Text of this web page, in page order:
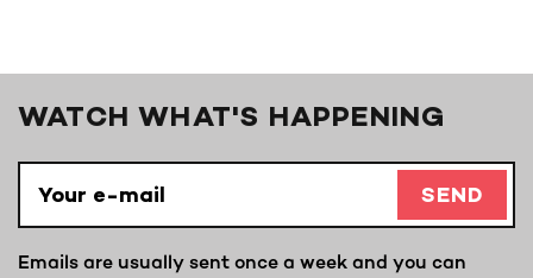
WATCH WHAT'S HAPPENING
SEND
Emails are usually sent once a week and you can